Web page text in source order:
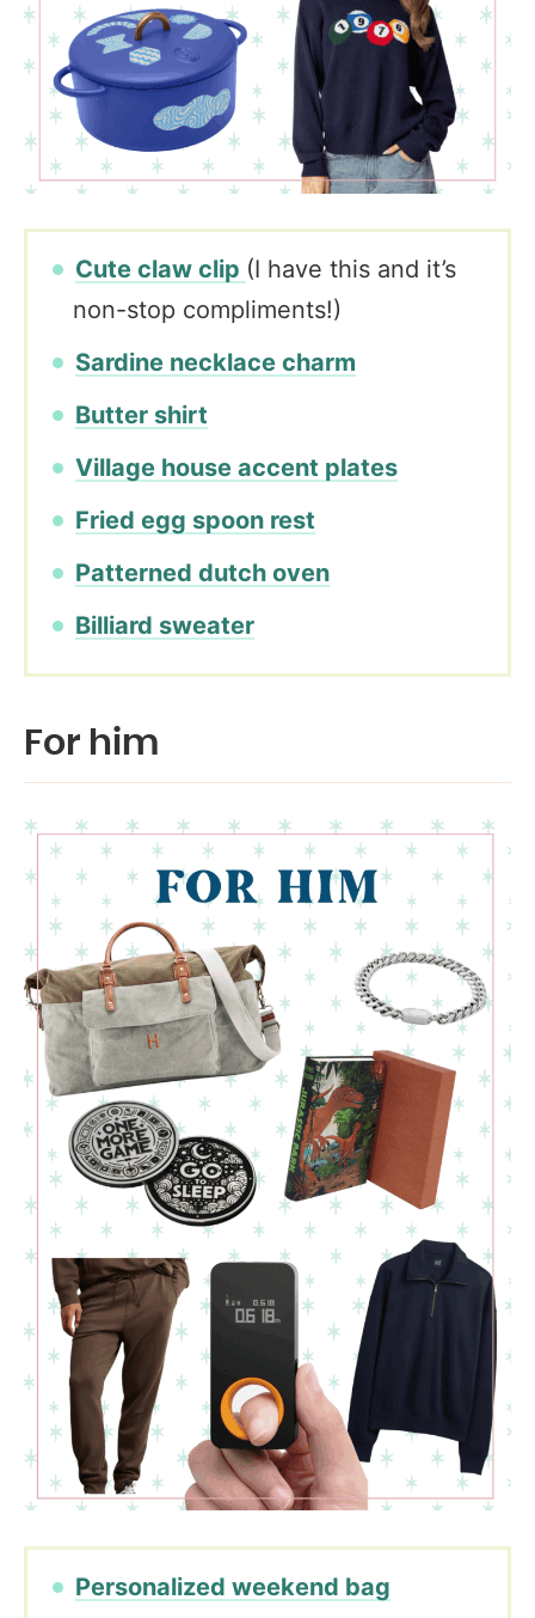
Cute claw clip (I have this and it’s
non-stop compliments!)
Sardine necklace charm
Butter shirt
Village house accent plates
Fried egg spoon rest
Patterned dutch oven
Billiard sweater
For him
Personalized weekend bag